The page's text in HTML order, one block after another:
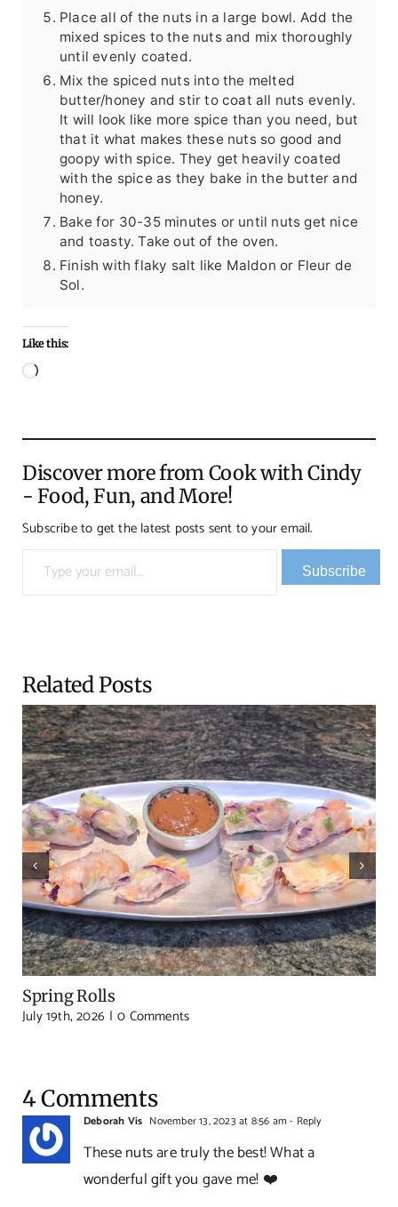
Place all of the nuts in a large bowl. Add the
mixed spices to the nuts and mix thoroughly
until evenly coated.
Mix the spiced nuts into the melted
butter/honey and stir to coat all nuts evenly.
It will look like more spice than you need, but
that it what makes these nuts so good and
goopy with spice. They get heavily coated
with the spice as they bake in the butter and
honey.
Bake for 30-35 minutes or until nuts get nice
and toasty. Take out of the oven.
Finish with flaky salt like Maldon or Fleur de
Sol.
Like this:
Loading…
Discover more from Cook with Cindy
- Food, Fun, and More!
Subscribe to get the latest posts sent to your email.
Type your email…
Subscribe
Related Posts
Spring Rolls
July 19th, 2026 | 0 Comments
4 Comments
Deborah Vis November 13, 2023 at 8:56 am- Reply
These nuts are truly the best! What a
wonderful gift you gave me! ❤️